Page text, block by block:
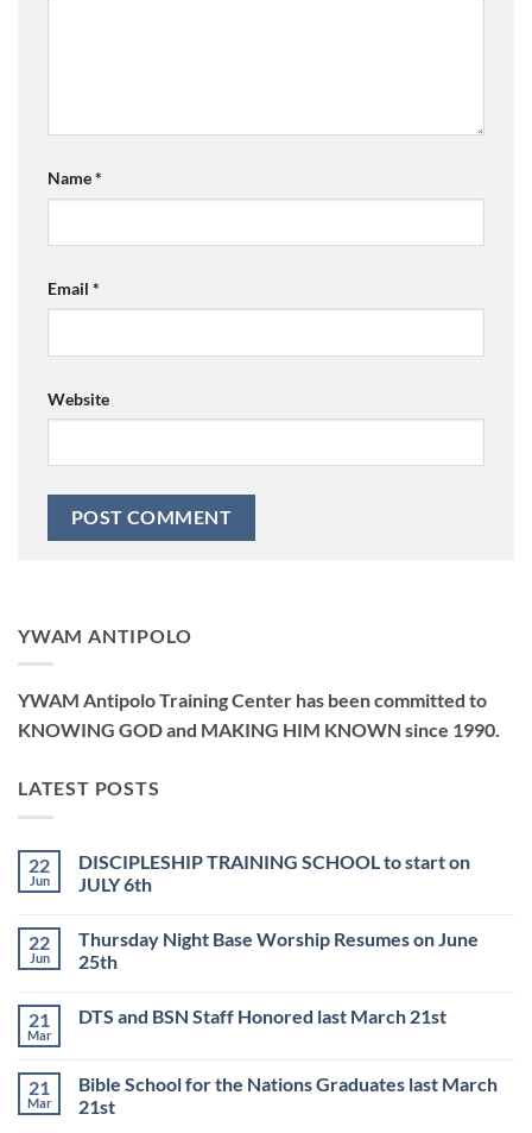
Name*
Email *
Website
YWAM ANTIPOLO
YWAM Antipolo Training Center has been committed to
KNOWING GOD and MAKING HIM KNOWN since 1990.
LATEST POSTS
22
Jun
DISCIPLESHIP TRAINING SCHOOL to start on
JULY 6th
on
DISCIPLESHIP
TRAINING
start
22
Jun
Thursday Night Base Worship Resumes on June
25th
on
Worship
Resumes
on
21
Mar
DTS and BSN Staff Honored last March 21st
DTS
and
BSN
21
Mar
Bible School for the Nations Graduates last March
21st